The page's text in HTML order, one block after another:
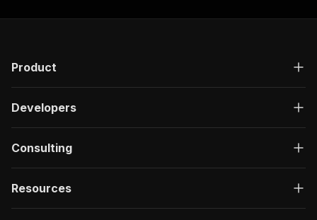
Product
Developers
Consulting
Resources